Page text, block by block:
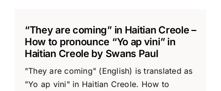
“They are coming” in Haitian Creole –
How to pronounce “Yo ap vini” in
Haitian Creole by Swans Paul
"They are coming" (English) is translated as
"Yo ap vini" in Haitian Creole. How to